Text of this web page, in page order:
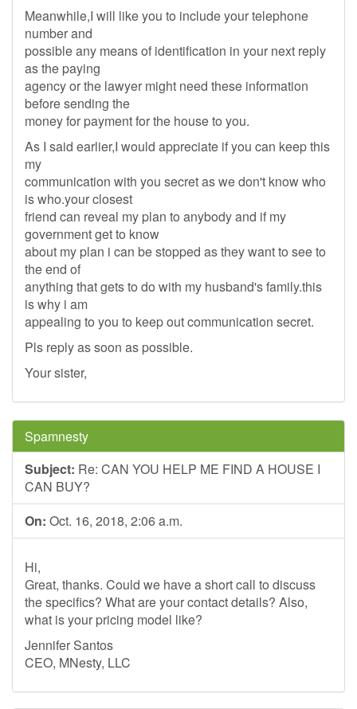
Meanwhile,I will like you to include your telephone
number and
possible any means of identification in your next reply
as the paying
agency or the lawyer might need these information
before sending the
money for payment for the house to you.
As I said earlier,I would appreciate if you can keep this
my
communication with you secret as we don't know who
is who.your closest
friend can reveal my plan to anybody and if my
government get to know
about my plan i can be stopped as they want to see to
the end of
anything that gets to do with my husband's family.this
is why i am
appealing to you to keep out communication secret.
Pls reply as soon as possible.
Your sister,
Spamnesty
Subject: Re: CAN YOU HELP ME FIND A HOUSE I
CAN BUY?
On: Oct. 16, 2018, 2:06 a.m.
Hi,
Great, thanks. Could we have a short call to discuss
the specifics? What are your contact details? Also,
what is your pricing model like?
Jennifer Santos
CEO, MNesty, LLC